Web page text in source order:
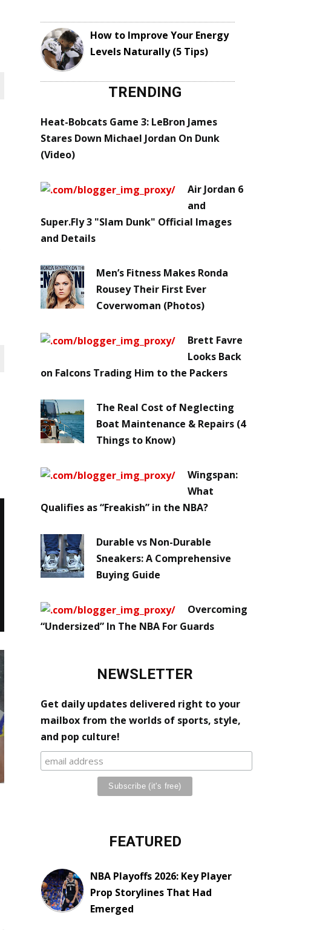
How to Improve Your Energy
Levels Naturally (5 Tips)
TRENDING
Heat-Bobcats Game 3: LeBron James
Stares Down Michael Jordan On Dunk
(Video)
Air Jordan 6
and
Super.Fly 3 "Slam Dunk" Official Images
and Details
Men’s Fitness Makes Ronda
Rousey Their First Ever
Coverwoman (Photos)
Brett Favre
Looks Back
on Falcons Trading Him to the Packers
The Real Cost of Neglecting
Boat Maintenance & Repairs (4
Things to Know)
Wingspan:
What
Qualifies as “Freakish” in the NBA?
Durable vs Non-Durable
Sneakers: A Comprehensive
Buying Guide
Overcoming
“Undersized” In The NBA For Guards
NEWSLETTER
Get daily updates delivered right to your
mailbox from the worlds of sports, style,
and pop culture!
FEATURED
NBA Playoffs 2026: Key Player
Prop Storylines That Had
Emerged